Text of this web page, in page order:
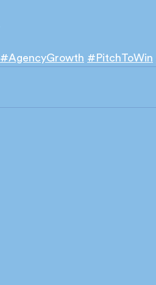
#AgencyGrowth #PitchToWin